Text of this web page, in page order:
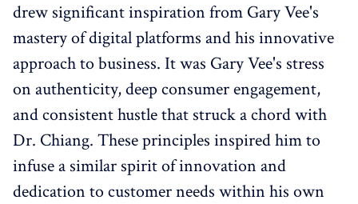
drew significant inspiration from Gary Vee's
mastery of digital platforms and his innovative
approach to business. It was Gary Vee's stress
on authenticity, deep consumer engagement,
and consistent hustle that struck a chord with
Dr. Chiang. These principles inspired him to
infuse a similar spirit of innovation and
dedication to customer needs within his own